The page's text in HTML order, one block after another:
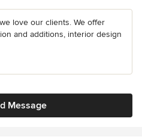
love our clients. We offer
and additions, interior design
Message